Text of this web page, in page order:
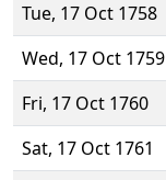
Tue, 17 Oct 1758
Wed, 17 Oct 1759
Fri, 17 Oct 1760
Sat, 17 Oct 1761